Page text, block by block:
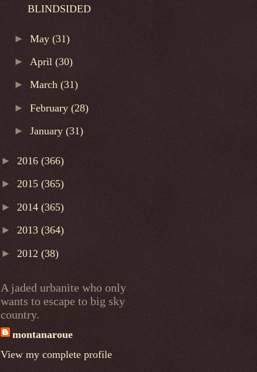
BLINDSIDED
►May(31)
► April(30)
►March(31)
►February(28)
►January(31)
► 2016 (366)
► 2015 (365)
► 2014 (365)
► 2013 (364)
► 2012 (38)
A jaded urbanite who only
wants to escape to big sky
country.
montanaroue
View my complete profile